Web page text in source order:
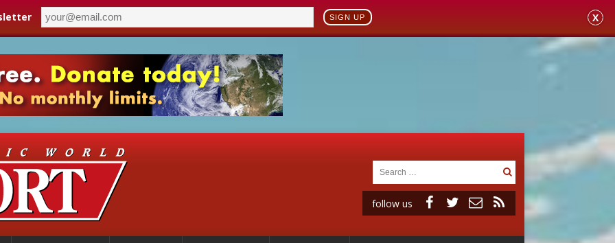
SIGN UP X
follow us